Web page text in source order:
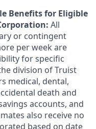
Benefits for Eligible
All
or contingent
per week are
for specific
division of Truist
medical, dental,
death and
accounts, and
also receive no
based on date